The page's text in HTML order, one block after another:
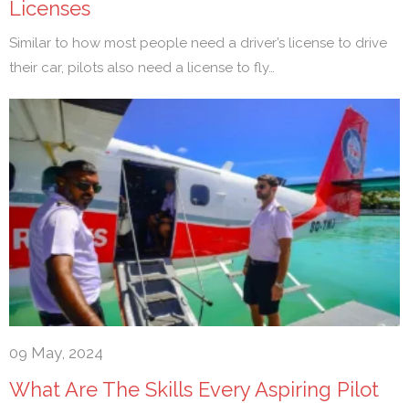
Licenses
Similar to how most people need a driver’s license to drive
their car, pilots also need a license to fly…
09 May, 2024
What Are The Skills Every Aspiring Pilot